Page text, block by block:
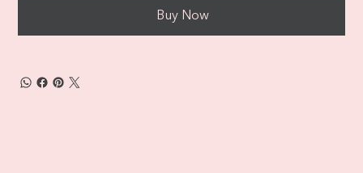
Buy Now